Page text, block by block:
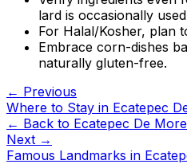
lard is occasionally
For Halal/Kosher, plan
Embrace corn-dishes
naturally gluten-free.
← Previous
Where to Stay in Ecatepec
← Back to Ecatepec De
Next →
Famous Landmarks in